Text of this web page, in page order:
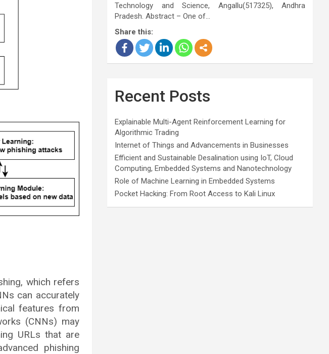
which refers
can accurately
features from
(CNNs) may
URLs that are
phishing
Technology and Science, Angallu(517325), Andhra
Pradesh. Abstract – One of…
Share this:
Recent Posts
Explainable Multi-Agent Reinforcement Learning for
Algorithmic Trading
Internet of Things and Advancements in Businesses
Efficient and Sustainable Desalination using IoT, Cloud
Computing, Embedded Systems and Nanotechnology
Role of Machine Learning in Embedded Systems
Pocket Hacking: From Root Access to Kali Linux